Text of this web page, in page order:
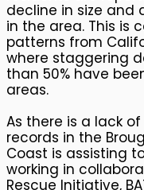
decline in size and
in the area. This is
patterns from
where staggering
than 50% have
areas.
As there is a lack
records in the
Coast is assisting
working in
Rescue Initiative,